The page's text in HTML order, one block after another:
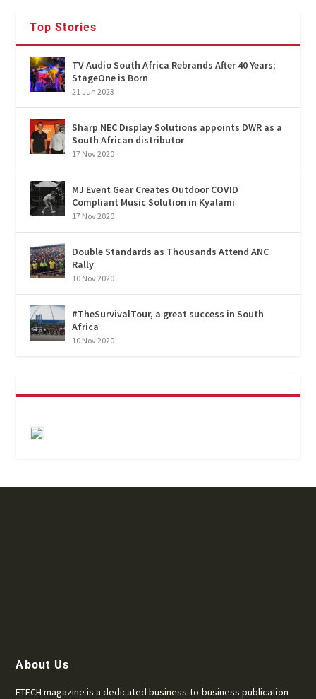
Top Stories
TV Audio South Africa Rebrands After 40 Years;
StageOne is Born
21 Jun 2023
Sharp NEC Display Solutions appoints DWR as a
South African distributor
17 Nov 2020
MJ Event Gear Creates Outdoor COVID
Compliant Music Solution in Kyalami
17 Nov 2020
Double Standards as Thousands Attend ANC
Rally
10 Nov 2020
#TheSurvivalTour, a great success in South
Africa
10 Nov 2020
About Us
ETECH magazine is a dedicated business-to-business publication